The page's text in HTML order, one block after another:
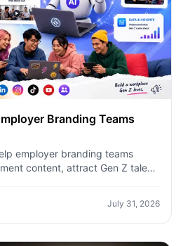
Branding Teams
employer branding teams
content, attract Gen Z talent,
July 31, 2026